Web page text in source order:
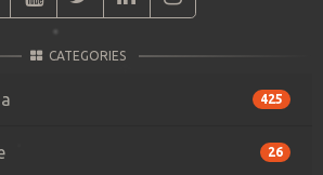
CATEGORIES
425
26